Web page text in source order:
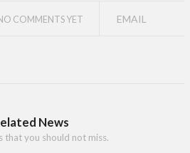
EMAIL
COMMENTS YET
News
that you should not miss.